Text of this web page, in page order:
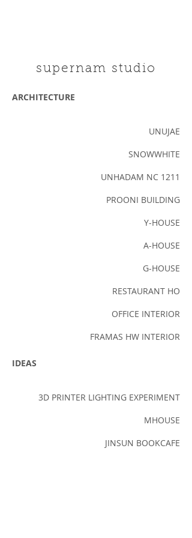
supernam studio
ARCHITECTURE
UNUJAE
SNOWWHITE
UNHADAM NC 1211
PROONI BUILDING
Y-HOUSE
A-HOUSE
G-HOUSE
RESTAURANT HO
OFFICE INTERIOR
FRAMAS HW INTERIOR
IDEAS
3D PRINTER LIGHTING EXPERIMENT
MHOUSE
JINSUN BOOKCAFE